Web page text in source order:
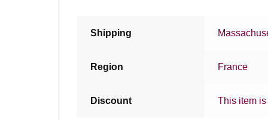
Shipping
Region France
Discount This item